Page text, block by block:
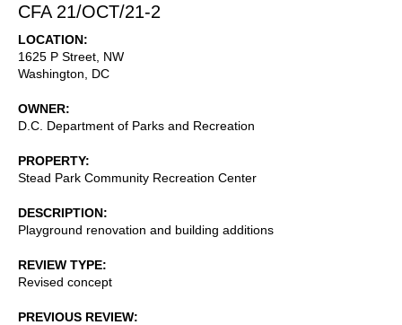
CFA 21/OCT/21-2
LOCATION
1625 P Street, NW
Washington
DC
OWNER
D.C. Department of Parks and Recreation
PROPERTY
Stead Park Community Recreation Center
DESCRIPTION
Playground renovation and building additions
REVIEW TYPE
Revised concept
PREVIOUS REVIEW